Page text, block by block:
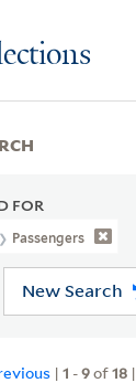
FOR
Passengers
New Search
| 1 -9of18|